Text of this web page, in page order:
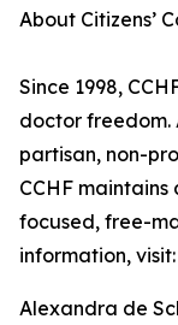
About Citizens’
Since 1998,
doctor freedom.
partisan, non-
CCHF
focused, free-
information, visit:
Alexandra de